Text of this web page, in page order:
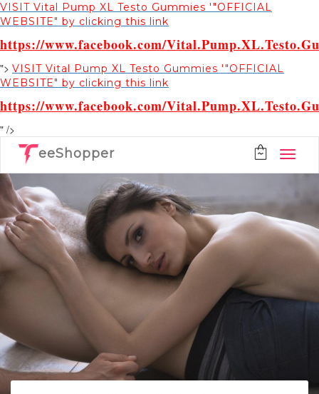
VISIT Vital Pump XL Testo Gummies '"OFFICIAL
WEBSITE" by clicking this link
https://www.facebook.com/
"> VISIT Vital Pump XL Testo Gummies '"OFFICIAL
WEBSITE" by clicking this link
https://www.facebook.com/
" />
eeShopper